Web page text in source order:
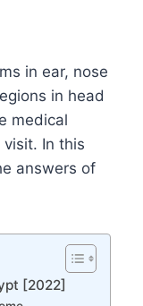
in ear, nose
in head
medical
In this
answers of
[2022]